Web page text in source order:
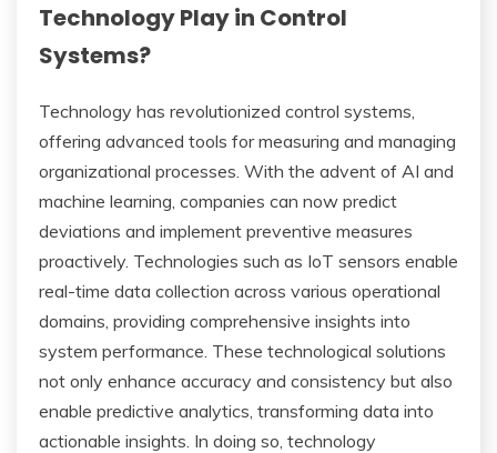
Technology Play in Control
Systems?
Technology has revolutionized control systems,
offering advanced tools for measuring and managing
organizational processes. With the advent of AI and
machine learning, companies can now predict
deviations and implement preventive measures
proactively. Technologies such as IoT sensors enable
real-time data collection across various operational
domains, providing comprehensive insights into
system performance. These technological solutions
not only enhance accuracy and consistency but also
enable predictive analytics, transforming data into
actionable insights. In doing so, technology